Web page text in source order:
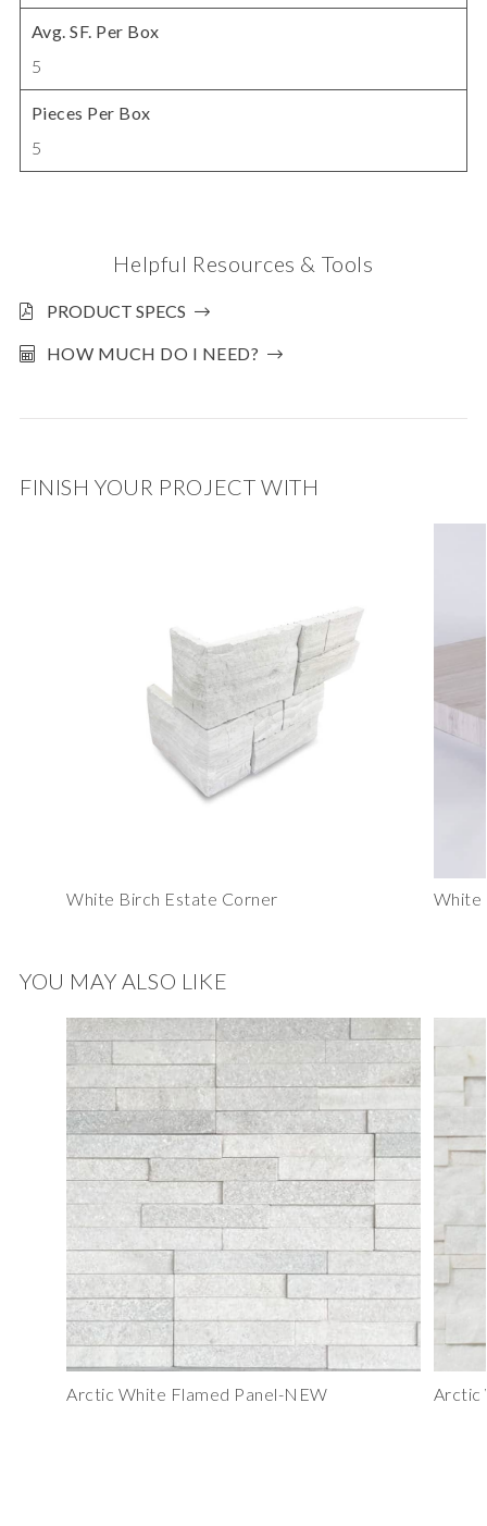
Avg. SF. Per Box
5
Pieces Per Box
5
Helpful Resources & Tools
PRODUCT SPECS
HOW MUCH DO I NEED?
FINISH YOUR PROJECT WITH
White Birch Estate Corner White
YOU MAY ALSO LIKE
Arctic White Flamed Panel-NEW Arctic